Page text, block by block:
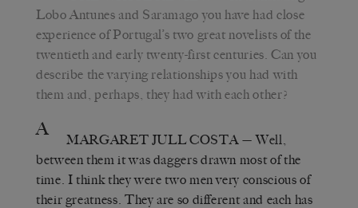
Lobo Antunes and Saramago you have had close
experience of Portugal’s two great novelists of the
twentieth and early twenty-first centuries. Can you
describe the varying relationships you had with
them and, perhaps, they had with each other?
A MARGARET JULL COSTA — Well,
between them it was daggers drawn most of the
time. I think they were two men very conscious of
their greatness. They are so different and each has